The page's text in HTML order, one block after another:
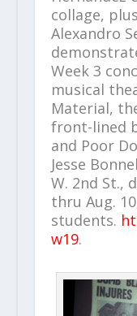
collage,
Alexandro
Week 3
musical
Material,
front-lined
and Poor
Jesse
W. 2nd St.,
thru Aug.
students.
w19.